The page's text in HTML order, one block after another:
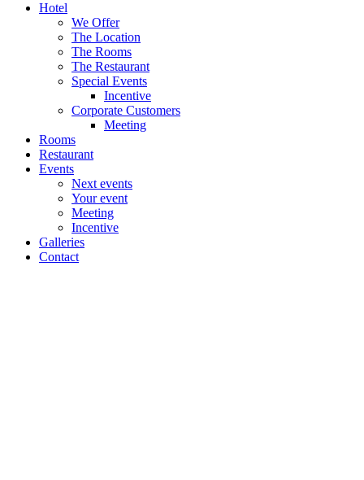
Hotel
We Offer
The Location
The Rooms
The Restaurant
Special Events
Incentive
Corporate Customers
Meeting
Rooms
Restaurant
Events
Next events
Your event
Meeting
Incentive
Galleries
Contact